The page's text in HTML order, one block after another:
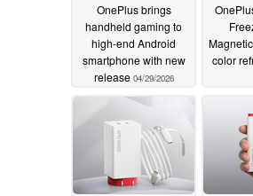
OnePlus brings
handheld gaming to
high-end Android
smartphone with new
release 04/29/2026
color